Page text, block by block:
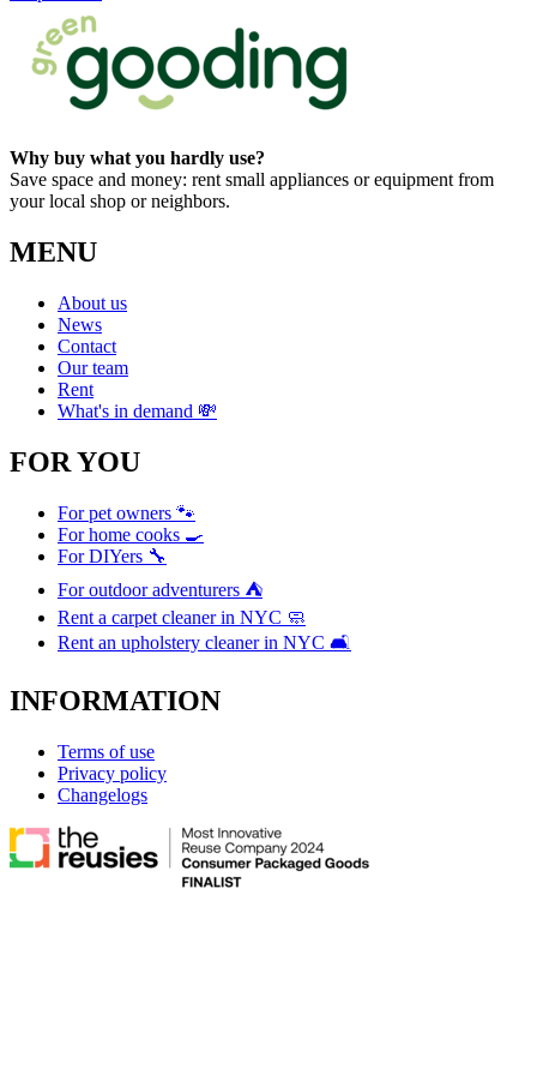
Why buy what you hardly use?
Save space and money: rent small appliances or equipment from
your local shop or neighbors.
MENU
About us
News
Contact
Our team
Rent
What's in demand 💸
FOR YOU
For pet owners 🐾
For home cooks 🍳
For DIYers 🔧
For outdoor adventurers ⛺
Rent a carpet cleaner in NYC 🧼
Rent an upholstery cleaner in NYC 🛋️
INFORMATION
Terms of use
Privacy policy
Changelogs